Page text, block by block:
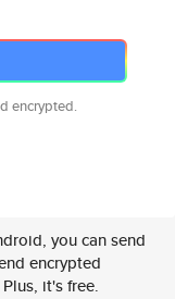
encrypted.
you can send
encrypted
it's free.